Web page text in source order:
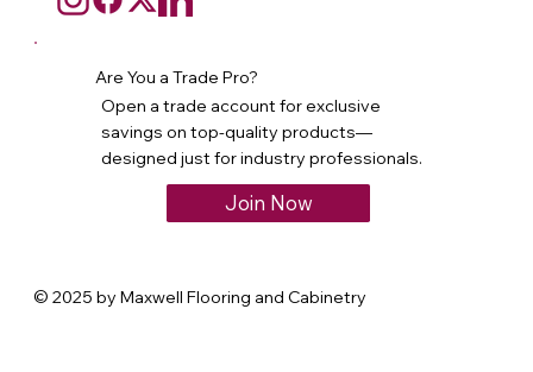
Are You a Trade Pro?
Open a trade account for exclusive
savings on top-quality products—
designed just for industry professionals.
Join Now
© 2025 by Maxwell Flooring and Cabinetry